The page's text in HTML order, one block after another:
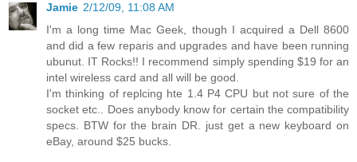
Jamie 2/12/09, 11:08 AM
I'm a long time Mac Geek, though I acquired a Dell 8600
and did a few reparis and upgrades and have been running
ubunut. IT Rocks!! I recommend simply spending $19 for an
intel wireless card and all will be good.
I'm thinking of replcing hte 1.4 P4 CPU but not sure of the
socket etc.. Does anybody know for certain the compatibility
specs. BTW for the brain DR. just get a new keyboard on
eBay, around $25 bucks.